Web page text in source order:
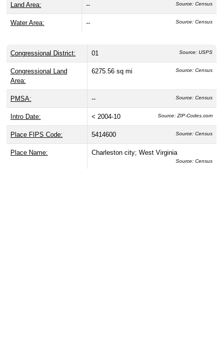
Land Area: -- Source: Census
Water Area: -- Source: Census
Congressional District: 01 Source: USPS
Congressional Land
Area:
6275.56 sq mi Source: Census
PMSA: -- Source: Census
Intro Date: < 2004-10 Source: ZIP-Codes.com
Place FIPS Code: 5414600 Source: Census
Place Name: Charleston city; West Virginia
Source: Census